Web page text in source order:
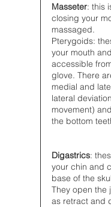
Masseter: this
closing your
massaged.
Pterygoids:
your mouth
accessible
glove. There
medial and
lateral
movement)
the bottom
Digastrics:
your chin and
base of the
They open the
as retract and